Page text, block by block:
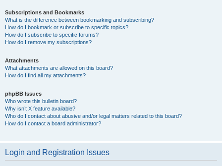
Subscriptions and Bookmarks
What is the difference between bookmarking and subscribing?
How do I bookmark or subscribe to specific topics?
How do I subscribe to specific forums?
How do I remove my subscriptions?
Attachments
What attachments are allowed on this board?
How do I find all my attachments?
phpBB Issues
Who wrote this bulletin board?
Why isn’t X feature available?
Who do I contact about abusive and/or legal matters related to this board?
How do I contact a board administrator?
Login and Registration Issues